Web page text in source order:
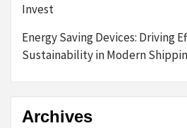
Invest
Energy Saving Devices: Driving
Sustainability in Modern
Archives